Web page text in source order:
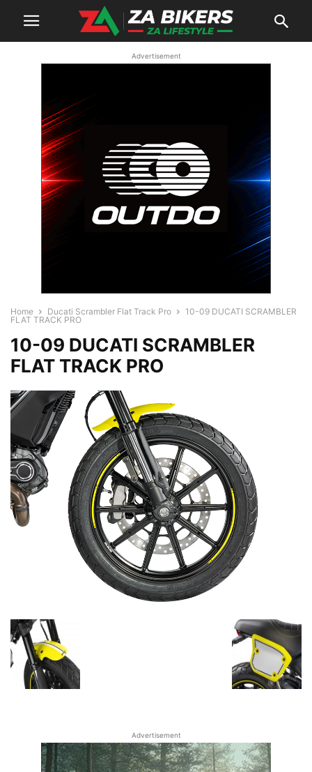
Advertisement
Home Ducati Scrambler Flat Track Pro
10-09 DUCATI SCRAMBLER
FLAT TRACK PRO
10-09 DUCATI SCRAMBLER
FLAT TRACK PRO
Advertisement